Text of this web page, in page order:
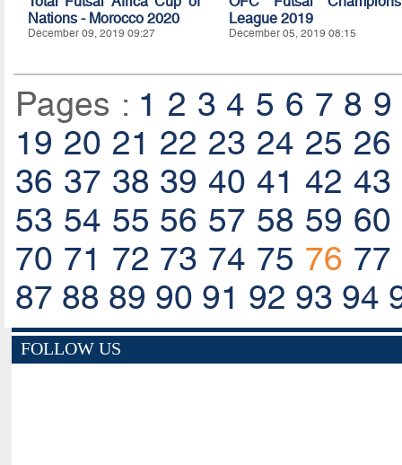
Nations - Morocco 2020
December 09, 2019 09:27
League 2019
December 05, 2019 08:15
Pages : 1 2 3 4 5 6 7 8 9
19 20 21 22 23 24 25 26
36 37 38 39 40 41 42 43
53 54 55 56 57 58 59 60
70 71 72 73 74 75 76 77
87 88 89 90 91 92 93 94
FOLLOW US